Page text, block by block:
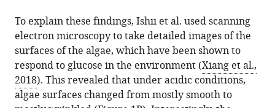
To explain these findings, Ishii et al. used scanning
electron microscopy to take detailed images of the
surfaces of the algae, which have been shown to
respond to glucose in the environment (Xiang et al.,
2018). This revealed that under acidic conditions,
algae surfaces changed from mostly smooth to